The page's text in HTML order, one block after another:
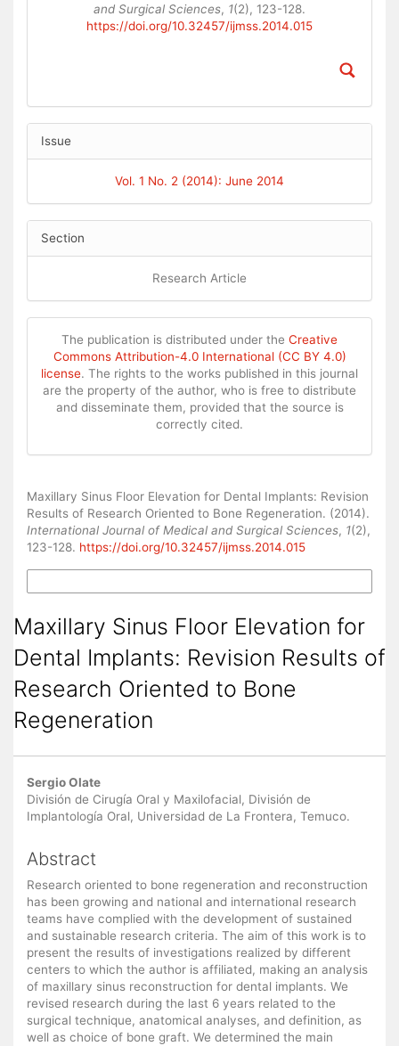
and Surgical Sciences, 1(2), 123-128.
https://doi.org/10.32457/ijmss.2014.015
Issue
Vol. 1 No. 2 (2014): June 2014
Section
Research Article
The publication is distributed under the Creative
Commons Attribution-4.0 International (CC BY 4.0)
license. The rights to the works published in this journal
are the property of the author, who is free to distribute
and disseminate them, provided that the source is
correctly cited.
Maxillary Sinus Floor Elevation for Dental Implants: Revision
Results of Research Oriented to Bone Regeneration. (2014).
International Journal of Medical and Surgical Sciences, 1(2),
123-128. https://doi.org/10.32457/ijmss.2014.015
Maxillary Sinus Floor Elevation for
Dental Implants: Revision Results of
Research Oriented to Bone
Regeneration
Main
Article
Content
Sergio Olate
División de Cirugía Oral y Maxilofacial, División de
Implantología Oral, Universidad de La Frontera, Temuco.
Abstract
Research oriented to bone regeneration and reconstruction
has been growing and national and international research
teams have complied with the development of sustained
and sustainable research criteria. The aim of this work is to
present the results of investigations realized by different
centers to which the author is affiliated, making an analysis
of maxillary sinus reconstruction for dental implants. We
revised research during the last 6 years related to the
surgical technique, anatomical analyses, and definition, as
well as choice of bone graft. We determined the main